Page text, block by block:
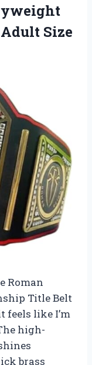
Size
Roman
Title Belt
feels like I’m
high-
brass